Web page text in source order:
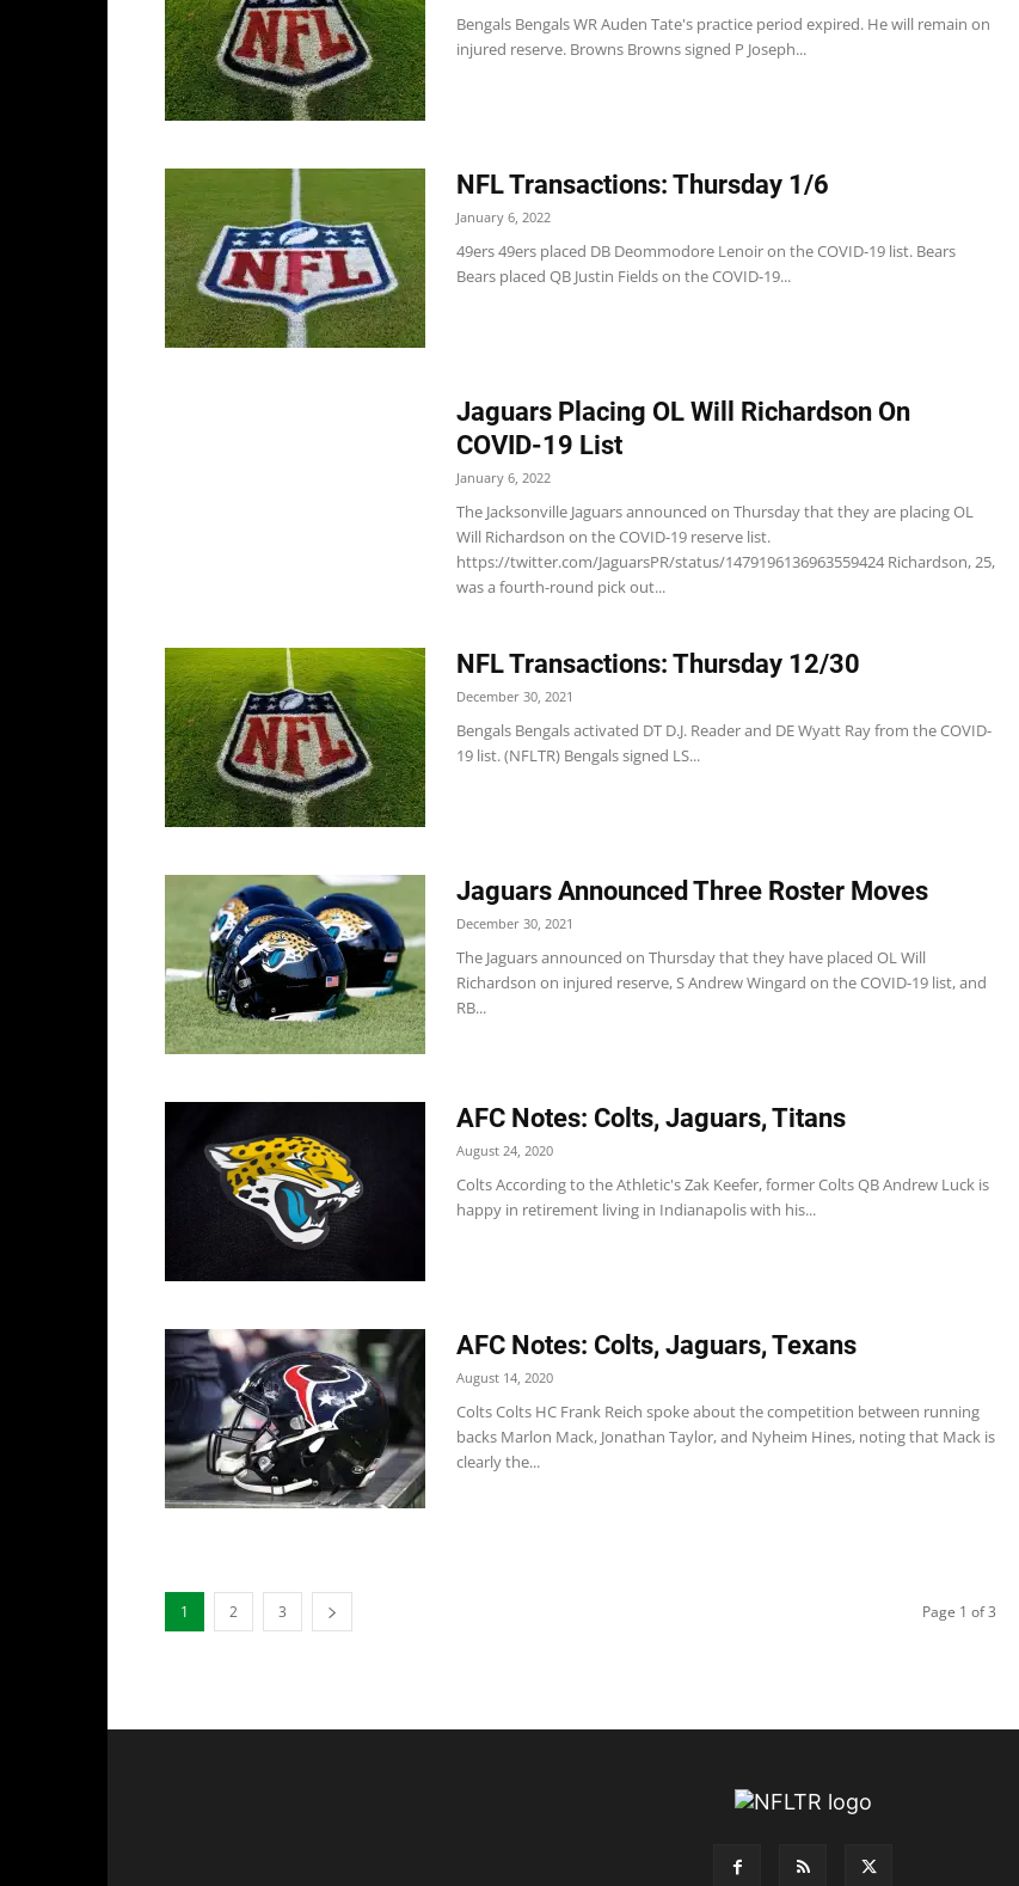
Bengals Bengals WR Auden Tate's practice period expired. He will remain on
injured reserve. Browns Browns signed P Joseph...
NFL Transactions: Thursday 1/6
January 6, 2022
49ers 49ers placed DB Deommodore Lenoir on the COVID-19 list. Bears
Bears placed QB Justin Fields on the COVID-19...
Jaguars Placing OL Will Richardson On
COVID-19 List
January 6, 2022
The Jacksonville Jaguars announced on Thursday that they are placing OL
Will Richardson on the COVID-19 reserve list.
https://twitter.com/JaguarsPR/status/1479196136963559424 Richardson, 25,
was a fourth-round pick out...
NFL Transactions: Thursday 12/30
December 30, 2021
Bengals Bengals activated DT D.J. Reader and DE Wyatt Ray from the COVID-
19 list. (NFLTR) Bengals signed LS...
Jaguars Announced Three Roster Moves
December 30, 2021
The Jaguars announced on Thursday that they have placed OL Will
Richardson on injured reserve, S Andrew Wingard on the COVID-19 list, and
RB...
AFC Notes: Colts, Jaguars, Titans
August 24, 2020
Colts According to the Athletic's Zak Keefer, former Colts QB Andrew Luck is
happy in retirement living in Indianapolis with his...
AFC Notes: Colts, Jaguars, Texans
August 14, 2020
Colts Colts HC Frank Reich spoke about the competition between running
backs Marlon Mack, Jonathan Taylor, and Nyheim Hines, noting that Mack is
clearly the...
1 2 3 Page 1 of 3